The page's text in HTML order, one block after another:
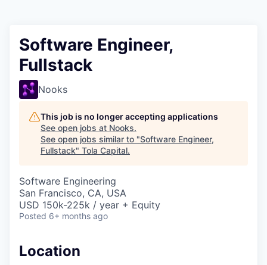
Software Engineer,
Fullstack
Nooks
This job is no longer accepting applications
See open jobs at Nooks.
See open jobs similar to "Software Engineer,
Fullstack" Tola Capital.
Software Engineering
San Francisco, CA, USA
USD 150k-225k / year + Equity
Posted 6+ months ago
Location